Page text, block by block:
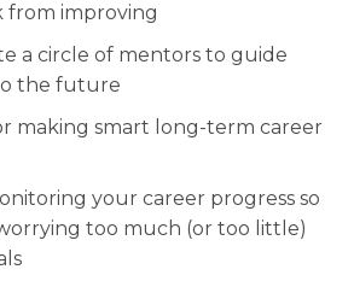
from improving
a circle of mentors to guide
the future
making smart long-term career
your career progress so
too much (or too little)